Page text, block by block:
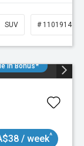
SUV # 11019148
In Bonus*
/ week^